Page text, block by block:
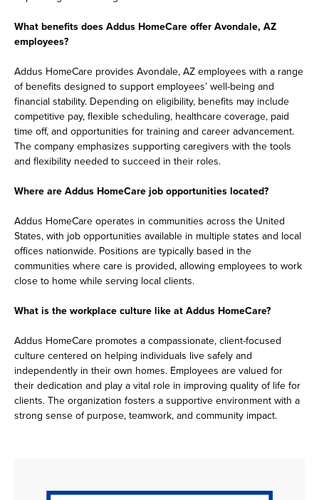
What benefits does Addus HomeCare offer Avondale, AZ
employees?
Addus HomeCare provides Avondale, AZ employees with a range
of benefits designed to support employees’ well-being and
financial stability. Depending on eligibility, benefits may include
competitive pay, flexible scheduling, healthcare coverage, paid
time off, and opportunities for training and career advancement.
The company emphasizes supporting caregivers with the tools
and flexibility needed to succeed in their roles.
Where are Addus HomeCare job opportunities located?
Addus HomeCare operates in communities across the United
States, with job opportunities available in multiple states and local
offices nationwide. Positions are typically based in the
communities where care is provided, allowing employees to work
close to home while serving local clients.
What is the workplace culture like at Addus HomeCare?
Addus HomeCare promotes a compassionate, client-focused
culture centered on helping individuals live safely and
independently in their own homes. Employees are valued for
their dedication and play a vital role in improving quality of life for
clients. The organization fosters a supportive environment with a
strong sense of purpose, teamwork, and community impact.